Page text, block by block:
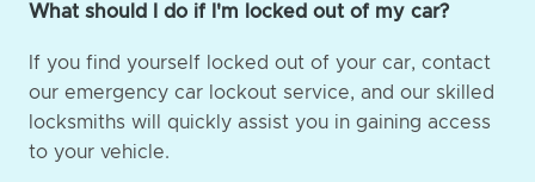
What should I do if I'm locked out of my car?
If you find yourself locked out of your car, contact
our emergency car lockout service, and our skilled
locksmiths will quickly assist you in gaining access
to your vehicle.